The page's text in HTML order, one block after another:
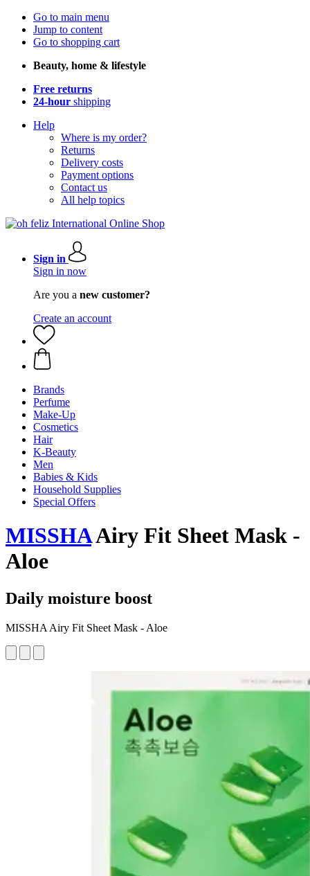
Go to main menu
Jump to content
Go to shopping cart
Beauty, home & lifestyle
Free returns
24-hour shipping
Help
Where is my order?
Returns
Delivery costs
Payment options
Contact us
All help topics
Sign in
Sign in now
Are you a new customer?
Create an account
Brands
Perfume
Make-Up
Cosmetics
Hair
K-Beauty
Men
Babies & Kids
Household Supplies
Special Offers
MISSHAAiry Fit Sheet Mask -
Aloe
Daily moisture boost
MISSHA Airy Fit Sheet Mask - Aloe